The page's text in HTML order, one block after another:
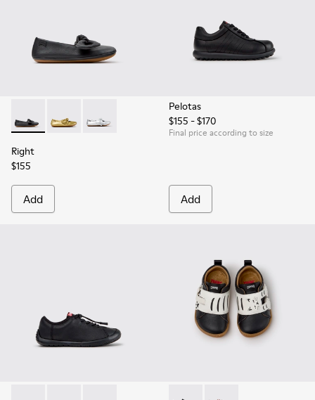
Right - K800702-006 - Black Leather Ballerinas for Children.
Right - K800702-004 - Yellow Leather Ballerinas for
Right - K800702-002 - Gray Leather
Right
$155
Add
Pelotas
$155 - $170
Final price according to size
Add